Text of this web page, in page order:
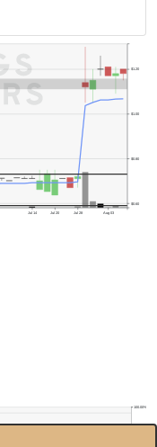
Jul 14 Jul 20 Jul 28 Aug 03
$0.60
$0.80
$1.00
$1.20
100.00%